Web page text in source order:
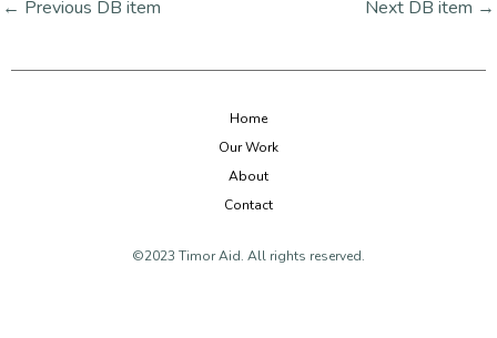
← Previous DB item Next DB item →
Home
Our Work
About
Contact
©2023 Timor Aid. All rights reserved.